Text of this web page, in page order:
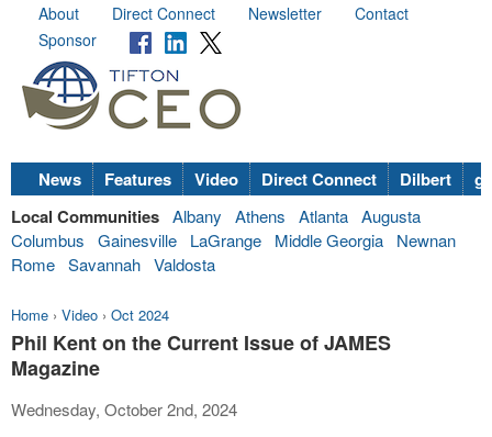
About Direct Connect Newsletter
Contact
Sponsor
News Features Video Direct Connect Dilbert
Local Communities Albany Athens Atlanta Augusta
Columbus
Gainesville LaGrange Middle Georgia
Newnan
Rome Savannah Valdosta
Home › Video › Oct 2024
Phil Kent on the Current Issue of JAMES
Magazine
Wednesday, October 2nd, 2024